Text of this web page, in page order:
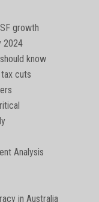
growth
2024
know
cuts
Analysis
in Australia